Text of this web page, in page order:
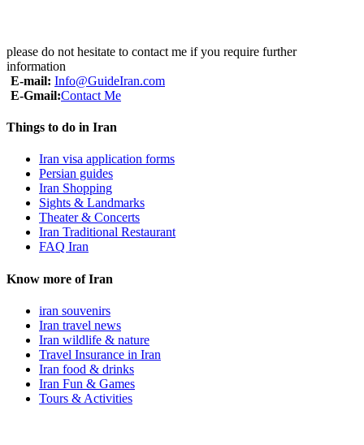
please do not hesitate to contact me if you require further
information
E-mail: Info@GuideIran.com
E-Gmail:Contact Me
Things to do in Iran
Iran visa application forms
Persian guides
Iran Shopping
Sights & Landmarks
Theater & Concerts
Iran Traditional Restaurant
FAQ Iran
Know more of Iran
iran souvenirs
Iran travel news
Iran wildlife & nature
Travel Insurance in Iran
Iran food & drinks
Iran Fun & Games
Tours & Activities